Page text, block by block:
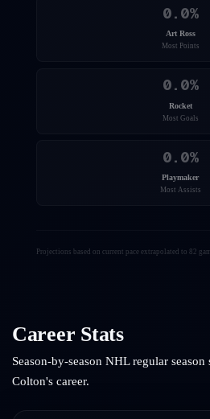
0.0%
Art Ross
Most Points
0.0%
Rocket
Most Goals
0.0%
Playmaker
Most Assists
Projections based on current pace extrapolated to 82
Career Stats
Season-by-season NHL regular
Colton's career.